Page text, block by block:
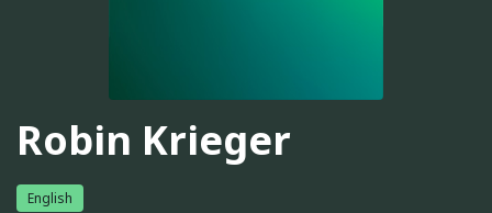
Robin Krieger
English